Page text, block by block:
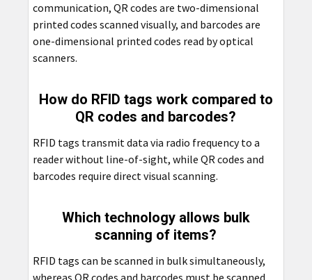
communication, QR codes are two-dimensional
printed codes scanned visually, and barcodes are
one-dimensional printed codes read by optical
scanners.
How do RFID tags work compared to
QR codes and barcodes?
RFID tags transmit data via radio frequency to a
reader without line-of-sight, while QR codes and
barcodes require direct visual scanning.
Which technology allows bulk
scanning of items?
RFID tags can be scanned in bulk simultaneously,